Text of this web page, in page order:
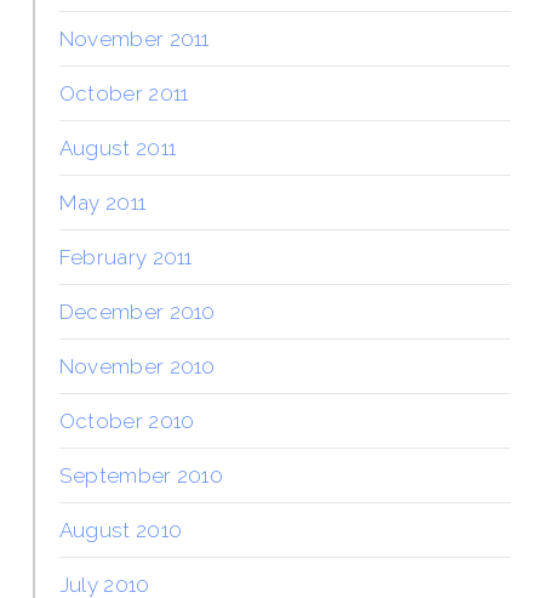
November 2011
October 2011
August 2011
May 2011
February 2011
December 2010
November 2010
October 2010
September 2010
August 2010
July 2010